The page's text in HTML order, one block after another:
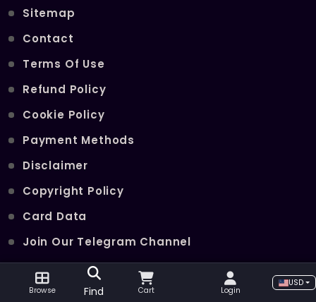
Sitemap
Contact
Terms Of Use
Refund Policy
Cookie Policy
Payment Methods
Disclaimer
Copyright Policy
Card Data
Join Our Telegram Channel
POPULAR SERVICES
Browse Find Cart Login
USD